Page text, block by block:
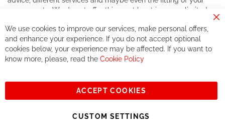
components. We do not offer this, or at least in a very limited
If you accept our philosophy, we will for sure make great deals
together. But if you expect to receive the same service than the
one of other players in the world of cycling, you might be
See you soon!
Sign
Subscribe
We use cookies to improve our services, make personal offers,
and enhance your experience. If you do not accept optional
cookies below, your experience may be affected. If you want to
know more, please, read the Cookie Policy
ACCEPT COOKIES
CUSTOM SETTINGS